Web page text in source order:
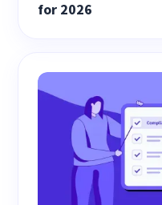
for 2026